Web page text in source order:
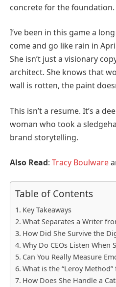
concrete for the foundation.
I’ve been in this game a
come and go like rain in
She isn’t just a visionary
architect. She knows that
wall is rotten, the paint
This isn’t a resume. It’s a
woman who took a
brand storytelling.
Also Read: Tracy Boulware
Table of Contents
Key Takeaways
What Separates a Writer
How Did She Survive the
Why Do CEOs Listen When
Can You Really Measure
What is the “Leroy
How Does She Handle a